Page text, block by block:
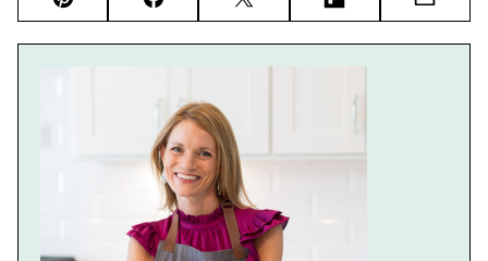
Pin FacebookTweet FlipboardEmail